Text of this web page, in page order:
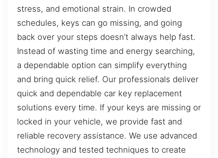
stress, and emotional strain. In crowded
schedules, keys can go missing, and going
back over your steps doesn’t always help fast.
Instead of wasting time and energy searching,
a dependable option can simplify everything
and bring quick relief. Our professionals deliver
quick and dependable car key replacement
solutions every time. If your keys are missing or
locked in your vehicle, we provide fast and
reliable recovery assistance. We use advanced
technology and tested techniques to create